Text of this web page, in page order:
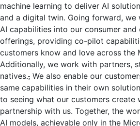
machine learning to deliver AI
and a digital twin. Going forward, we
AI capabilities into our consumer and
offerings, providing co-pilot
customers know and love across the
Additionally, we work with partners,
natives., We also enable our
same capabilities in their own
to seeing what our customers create
partnership with us. Together, the
AI models, achievable only in the